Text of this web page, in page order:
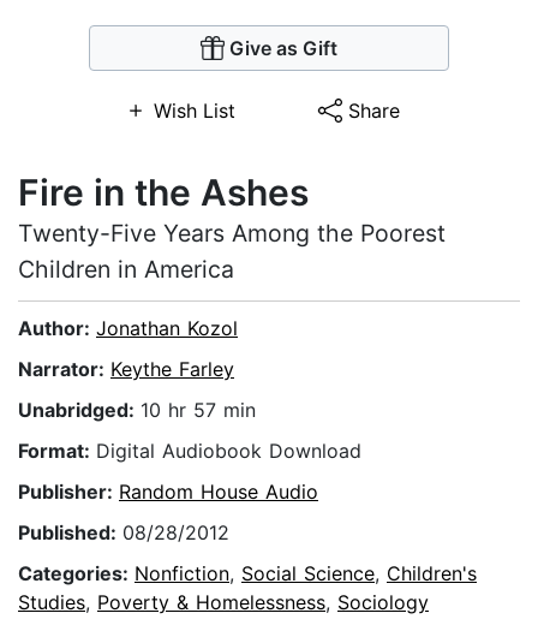
Give as Gift
Wish List Share
Fire in the Ashes
Twenty-Five Years Among the Poorest
Children in America
Author: Jonathan Kozol
Narrator: Keythe Farley
Unabridged: 10 hr 57 min
Format: Digital Audiobook Download
Publisher: Random House Audio
Published: 08/28/2012
Categories: Nonfiction, Social Science, Children's
Studies, Poverty & Homelessness, Sociology